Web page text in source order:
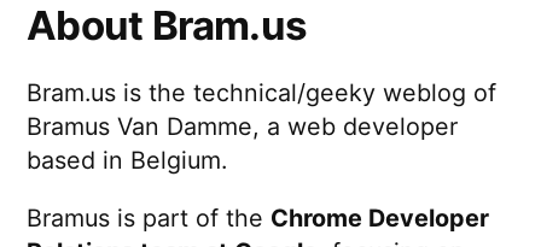
About Bram.us
Bram.us is the technical/geeky weblog of
Bramus Van Damme, a web developer
based in Belgium.
Bramus is part of the Chrome Developer